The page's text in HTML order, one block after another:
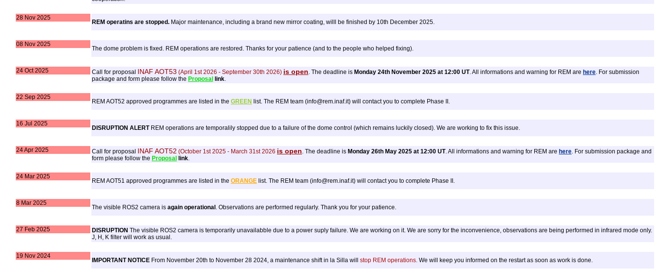
28 Nov 2025
REM operatins are stopped. Major maintenance, including a brand new mirror coating, willl be finished by 10th December 2025.
08 Nov 2025
The dome problem is fixed. REM operations are restored. Thanks for your patience (and to the people who helped fixing).
24 Oct 2025 Call for proposal INAF AOT53 (April 1st 2026 - September 30th 2026) is open. The deadline is Monday 24th November 2025 at 12:00 UT. All informations and warning for REM are here. For submission
package and form please follow the Proposal link.
22 Sep 2025
REM AOT52 approved programmes are listed in the GREEN list. The REM team (info@rem.inaf.it) will contact you to complete Phase II.
16 Jul 2025
DISRUPTION ALERTREM operations are temporalily stopped due to a failure of the dome control (which remains luckily closed). We are working to fix this issue.
24 Apr 2025 Call for proposal INAF AOT52 (October 1st 2025 - March 31st 2026 is open. The deadline is Monday 26th May 2025 at 12:00 UT. All informations and warning for REM are here. For submission package and
form please follow the Proposal link.
24 Mar 2025
REM AOT51 approved programmes are listed in the ORANGE list. The REM team (info@rem.inaf.it) will contact you to complete Phase II.
8 Mar 2025
The visible ROS2 camera is again operational . Observations are performed regularly. Thank you for your patience.
27 Feb 2025 DISRUPTION The visible ROS2 camera is temporarily unavailabble due to a power suply failure. We are working on it. We are sorry for the inconvenience, observations are being performed in infrared mode only.
J, H, K filter will work as usual.
19 Nov 2024
IMPORTANT NOTICE From November 20th to November 28 2024, a maintenance shift in la Silla will stop REM operations. We will keep you informed on the restart as soon as work is done.